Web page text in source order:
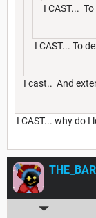
I CAST...
I CAST... To
I cast.. And
I CAST... why do I